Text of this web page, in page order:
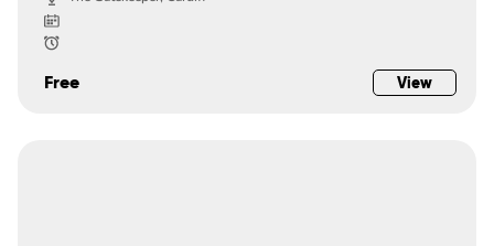
Free View